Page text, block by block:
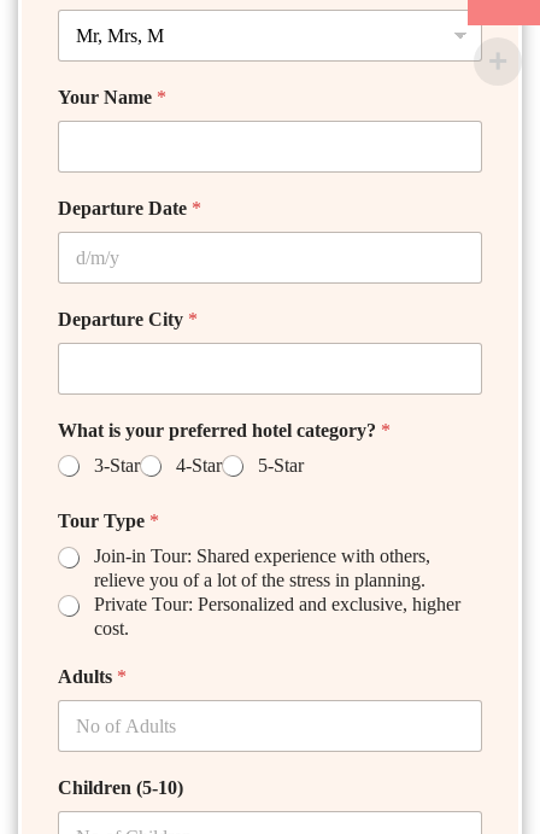
Your Name *
Departure Date *
Departure City *
What is your preferred hotel category? *
3-Star
4-Star 5-Star
Tour Type *
Join-in Tour: Shared experience with others,
relieve you of a lot of the stress in planning.
Private Tour: Personalized and exclusive, higher
cost.
Adults *
Children (5-10)